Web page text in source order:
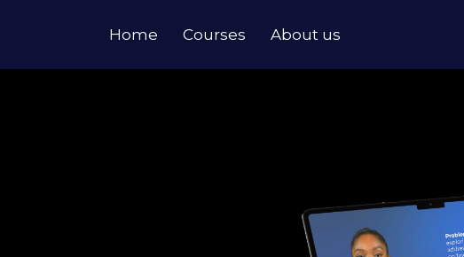
Home Courses About us